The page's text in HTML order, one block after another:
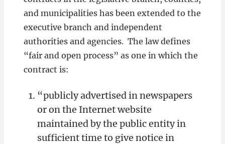
and municipalities has been extended to the
executive branch and independent
authorities and agencies. The law defines
“fair and open process” as one in which the
contract is:
“publicly advertised in newspapers
or on the Internet website
maintained by the public entity in
sufficient time to give notice in